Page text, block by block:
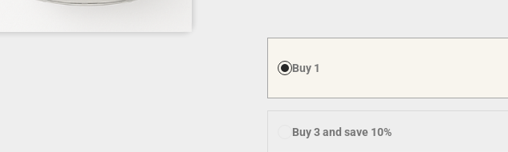
Buy 1
Buy 3 and save 10%